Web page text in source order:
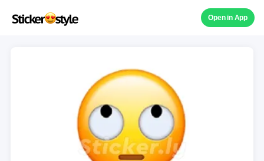
Open in App